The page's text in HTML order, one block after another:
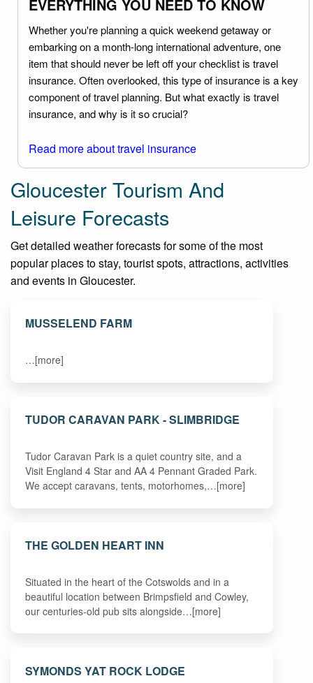
EVERYTHING YOU NEED TO KNOW
Whether you're planning a quick weekend getaway or
embarking on a month-long international adventure, one
item that should never be left off your checklist is travel
insurance. Often overlooked, this type of insurance is a key
component of travel planning. But what exactly is travel
insurance, and why is it so crucial?
Read more about travel insurance
Gloucester Tourism And
Leisure Forecasts
Get detailed weather forecasts for some of the most
popular places to stay, tourist spots, attractions, activities
and events in Gloucester.
MUSSELEND FARM
…[more]
TUDOR CARAVAN PARK - SLIMBRIDGE
Tudor Caravan Park is a quiet country site, and a
Visit England 4 Star and AA 4 Pennant Graded Park.
We accept caravans, tents, motorhomes,…[more]
THE GOLDEN HEART INN
Situated in the heart of the Cotswolds and in a
beautiful location between Brimpsfield and Cowley,
our centuries-old pub sits alongside…[more]
SYMONDS YAT ROCK LODGE